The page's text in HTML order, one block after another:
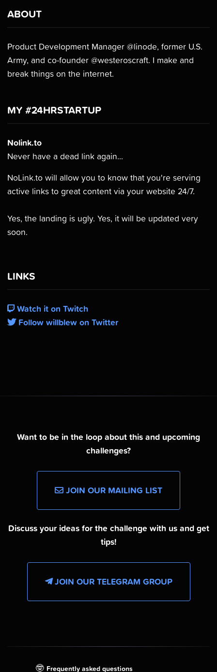
ABOUT
Product Development Manager @linode, former U.S.
Army, and co-founder @westeroscraft. I make and
break things on the internet.
MY #24HRSTARTUP
Nolink.to
Never have a dead link again...
NoLink.to will allow you to know that you're serving
active links to great content via your website 24/7.
Yes, the landing is ugly. Yes, it will be updated very
soon.
LINKS
Watch it on Twitch
Follow willblew on Twitter
Want to be in the loop about this and upcoming
challenges?
JOIN OUR MAILING LIST
Discuss your ideas for the challenge with us and get
tips!
JOIN OUR TELEGRAM GROUP
🤓 Frequently asked questions